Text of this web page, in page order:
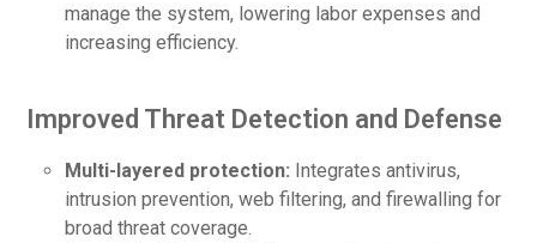
manage the system, lowering labor expenses and
increasing efficiency.
Improved Threat Detection and Defense
Multi-layered protection: Integrates antivirus,
intrusion prevention, web filtering, and firewalling for
broad threat coverage.